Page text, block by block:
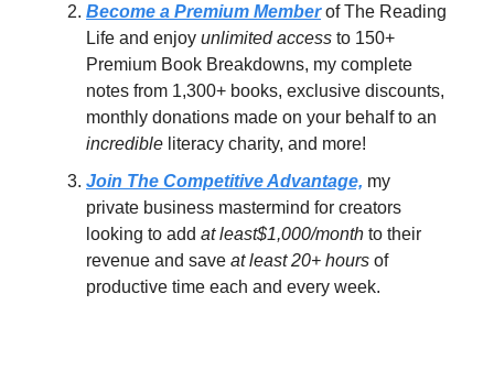
Become a Premium Memberof The Reading
Life and enjoy unlimited access to 150+
Premium Book Breakdowns, my complete
notes from 1,300+ books, exclusive discounts,
monthly donations made on your behalf to an
incredible literacy charity, and more!
Join The Competitive Advantage, my
private business mastermind for creators
looking to add at least$1,000/month to their
revenue and save at least 20+ hours of
productive time each and every week.